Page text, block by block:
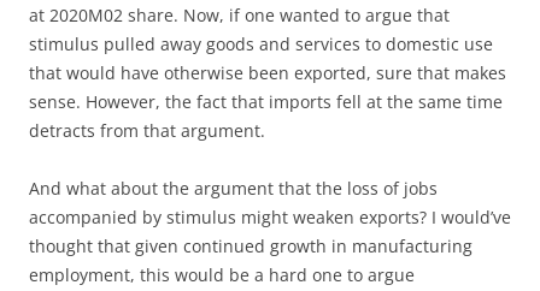
at 2020M02 share. Now, if one wanted to argue that
stimulus pulled away goods and services to domestic use
that would have otherwise been exported, sure that makes
sense. However, the fact that imports fell at the same time
detracts from that argument.
And what about the argument that the loss of jobs
accompanied by stimulus might weaken exports? I would’ve
thought that given continued growth in manufacturing
employment, this would be a hard one to argue